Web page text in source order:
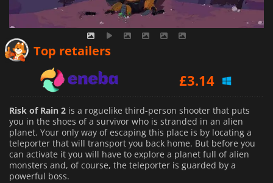
Top retailers
£3.14
£3.28
Risk of Rain 2 is a roguelike third-person shooter that puts
you in the shoes of a survivor who is stranded in an alien
planet. Your only way of escaping this place is by locating a
teleporter that will transport you back home. But before you
can activate it you will have to explore a planet full of alien
monsters and, of course, the teleporter is guarded by a
powerful boss.